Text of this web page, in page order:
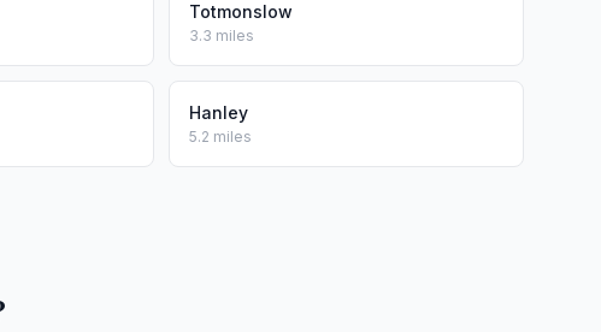
Totmonslow
3.3 miles
Hanley
5.2 miles